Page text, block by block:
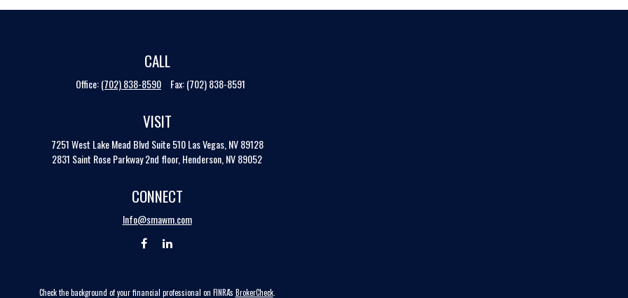
CALL
Office:(702) 838-8590 Fax:(702) 838-8591
VISIT
7251 West Lake Mead Blvd Suite 510 Las Vegas, NV 89128
2831 Saint Rose Parkway 2nd floor, Henderson, NV 89052
CONNECT
Info@smawm.com
Check the background of your financial professional on FINRA's BrokerCheck.